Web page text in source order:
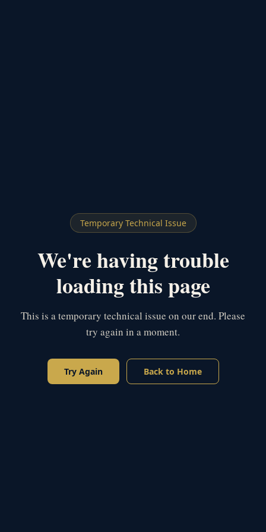
Temporary Technical Issue
We're having trouble
loading this page
This is a temporary technical issue on our end. Please
try again in a moment.
Try Again Back to Home